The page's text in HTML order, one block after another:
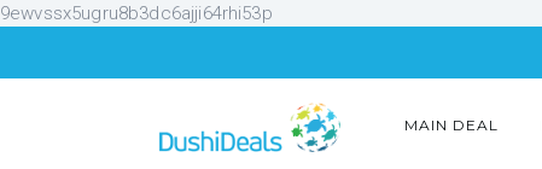
9ewvssx5ugru8b3dc6ajji64rhi53p
MAIN DEAL